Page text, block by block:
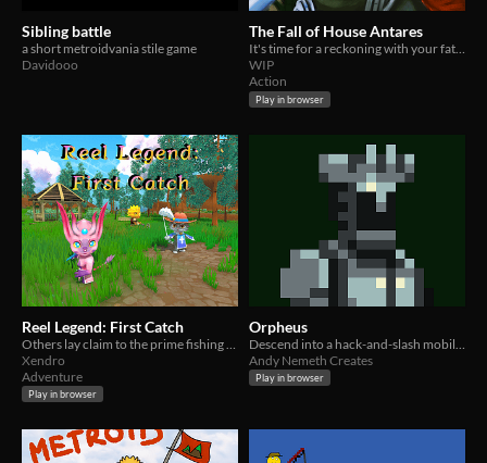
Sibling battle
a short metroidvania stile game
Davidooo
The Fall of House Antares
It's time for a reckoning with your father, the emperor.
WIP
Action
Play in browser
Reel Legend: First Catch
Others lay claim to the prime fishing spots. Will you challenge them and stake your claim?
Xendro
Adventure
Play in browser
Orpheus
Descend into a hack-and-slash mobile game
Andy Nemeth Creates
Play in browser